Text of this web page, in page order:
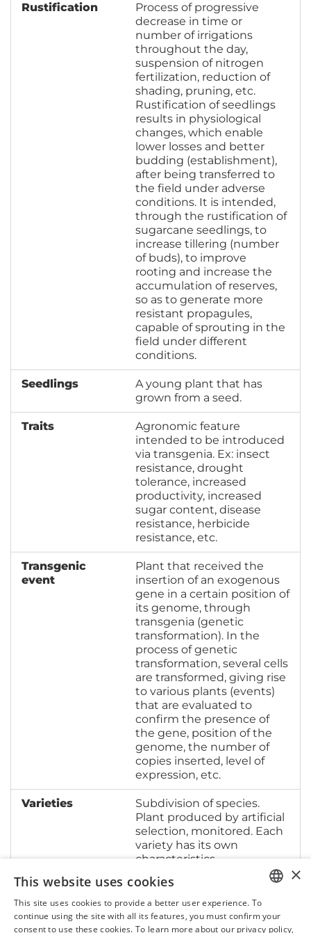
Rustification
Process of progressive
decrease in time or
number of irrigations
throughout the day,
suspension of nitrogen
fertilization, reduction of
shading, pruning, etc.
Rustification of seedlings
results in physiological
changes, which enable
lower losses and better
budding (establishment),
after being transferred to
the field under adverse
conditions. It is intended,
through the rustification of
sugarcane seedlings, to
increase tillering (number
of buds), to improve
rooting and increase the
accumulation of reserves,
so as to generate more
resistant propagules,
capable of sprouting in the
field under different
conditions.
Seedlings
A young plant that has
grown from a seed.
Traits
Agronomic feature
intended to be introduced
via transgenia. Ex: insect
resistance, drought
tolerance, increased
productivity, increased
sugar content, disease
resistance, herbicide
resistance, etc.
Transgenic
event
Plant that received the
insertion of an exogenous
gene in a certain position of
its genome, through
transgenia (genetic
transformation). In the
process of genetic
transformation, several cells
are transformed, giving rise
to various plants (events)
that are evaluated to
confirm the presence of
the gene, position of the
genome, the number of
copies inserted, level of
expression, etc.
Varieties
Subdivision of species.
Plant produced by artificial
selection, monitored. Each
variety has its own
characteristics.
PORTUGUESE
×
This website uses cookies
This site uses cookies to provide a better user experience. To
continue using the site with all its features, you must confirm your
consent to use these cookies. To learn more about our privacy policy,